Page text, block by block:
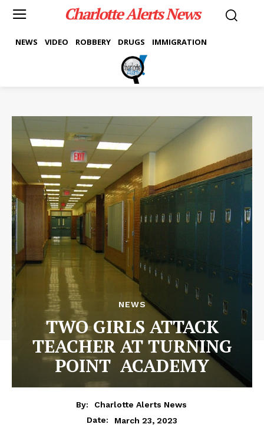
Charlotte Alerts News
NEWS VIDEO ROBBERY DRUGS IMMIGRATION
NEWS
TWO GIRLS ATTACK
TEACHER AT TURNING
POINT ACADEMY
By:
Charlotte Alerts News
Date:
March 23, 2023